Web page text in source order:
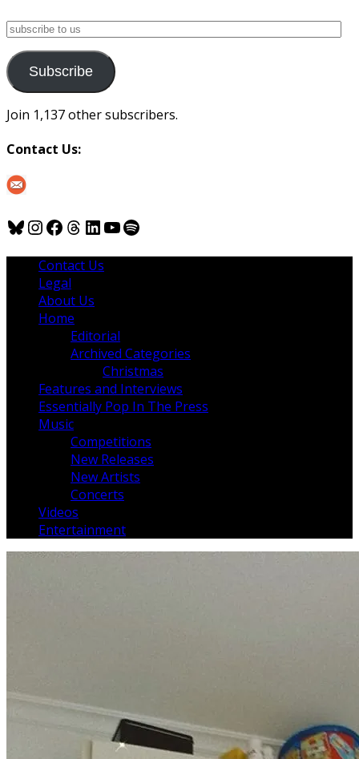
subscribe
us
Subscribe
Join 1,137 other subscribers.
Contact Us:
Bluesky
Instagram
Facebook
Threads
LinkedIn
YouTube
Spotify
Contact Us
Legal
About Us
Home
Editorial
Archived Categories
Christmas
Features and Interviews
Essentially Pop In The Press
Music
Competitions
New Releases
New Artists
Concerts
Videos
Entertainment